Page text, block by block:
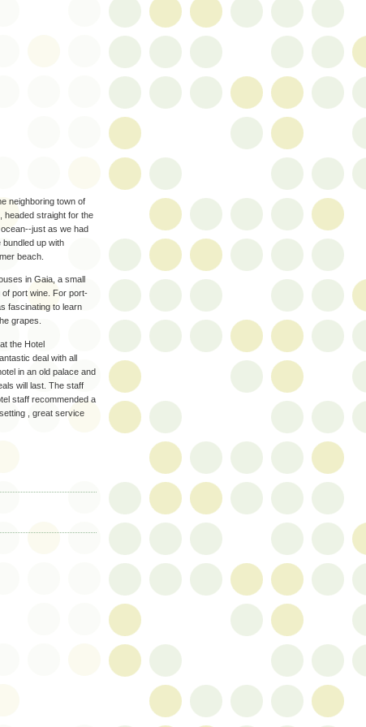
neighboring town of
headed straight for the
just as we had
up with
beach.
in Gaia, a small
port wine. For port-
fascinating to learn
grapes.
the Hotel
deal with all
in an old palace and
will last. The staff
staff recommended a
, great service